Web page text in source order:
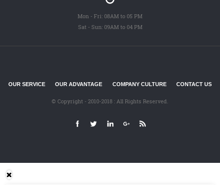
Mon - Fri: 08AM to 05 PM
Sat - Sun: 09AM to 04 PM
OUR SERVICE OUR ADVANTAGE COMPANY CULTURE CONTACT US
© Copyright - 2010-2018 : All Rights Reserved.